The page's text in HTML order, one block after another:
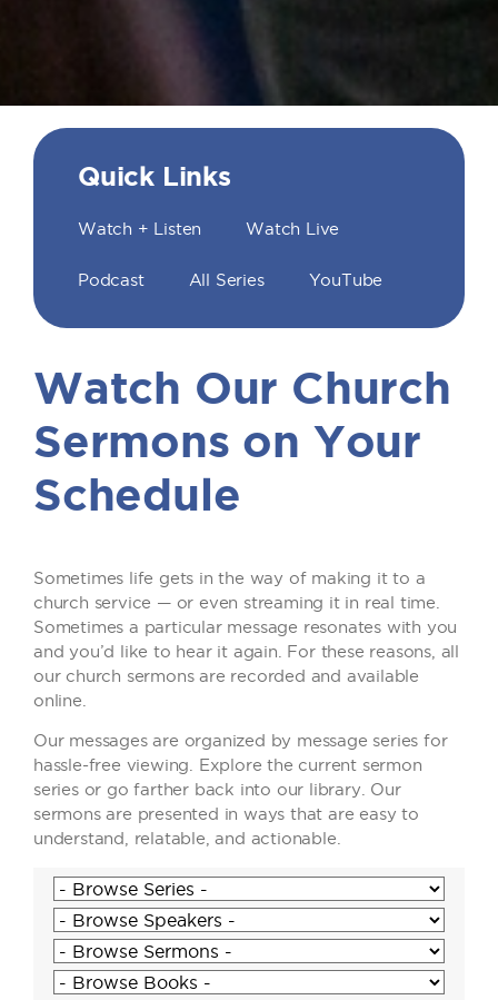
Watch Our Church
Sermons on Your
Schedule
Sometimes life gets in the way of making it to a
church service — or even streaming it in real time.
Sometimes a particular message resonates with you
and you’d like to hear it again. For these reasons, all
our church sermons are recorded and available
online.
Our messages are organized by message series for
hassle-free viewing. Explore the current sermon
series or go farther back into our library. Our
sermons are presented in ways that are easy to
understand, relatable, and actionable.
Quick Links
Watch + Listen Watch Live
Podcast All Series YouTube